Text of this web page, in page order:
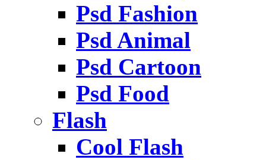
Psd Fashion
Psd Animal
Psd Cartoon
Psd Food
Flash
Cool Flash